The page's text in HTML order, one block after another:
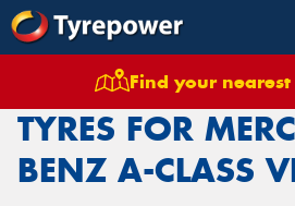
Find your
Tyres Vehicles
TYRES FOR
BENZ A-CLASS